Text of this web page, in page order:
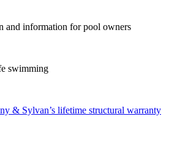
and information for pool owners
swimming
& Sylvan’s lifetime structural warranty